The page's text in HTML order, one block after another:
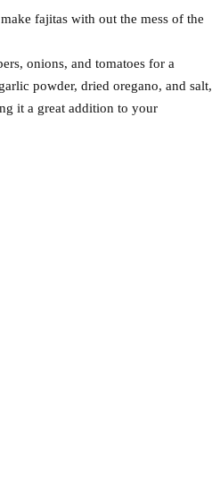
fajitas with out the mess of the
onions, and tomatoes for a
powder, dried oregano, and salt,
it a great addition to your